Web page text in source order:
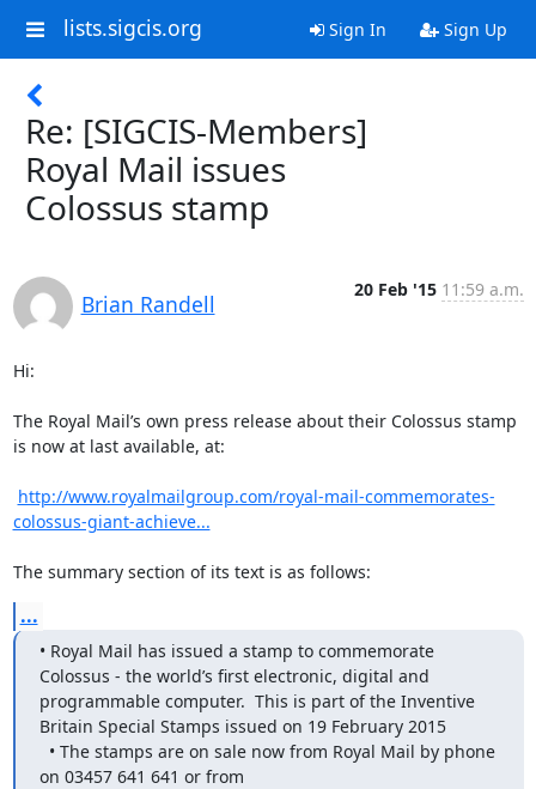
lists.sigcis.org Sign In Sign Up
Re: [SIGCIS-Members]
Royal Mail issues
Colossus stamp
Brian Randell
20 Feb '15 11:59 a.m.
Hi:
The Royal Mail’s own press release about their Colossus stamp
is now at last available, at:
http://www.royalmailgroup.com/royal-mail-commemorates-
colossus-giant-achieve...
The summary section of its text is as follows:
...
• Royal Mail has issued a stamp to commemorate
Colossus - the world’s first electronic, digital and
programmable computer.  This is part of the Inventive
Britain Special Stamps issued on 19 February 2015
on 03457 641 641 or from